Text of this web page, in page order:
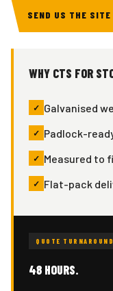
SEND US THE
WHY CTS FOR
Galvanised
Padlock-
Measured to
Flat-pack
QUOTE TURNAROUND
48 HOURS.